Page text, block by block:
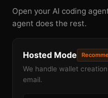
Open your AI coding
agent does the rest.
Hosted Mode
We handle wallet
email.